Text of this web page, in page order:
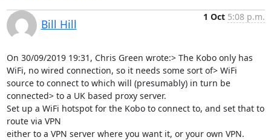
Bill Hill
1 Oct 5:08 p.m.
On 30/09/2019 19:31, Chris Green wrote:> The Kobo only has
WiFi, no wired connection, so it needs some sort of> WiFi
source to connect to which will (presumably) in turn be
connected> to a UK based proxy server.
Set up a WiFi hotspot for the Kobo to connect to, and set that to
route via VPN
either to a VPN server where you want it, or your own VPN.